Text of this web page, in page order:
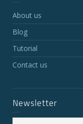
About us
Blog
Tutorial
Contact us
Newsletter